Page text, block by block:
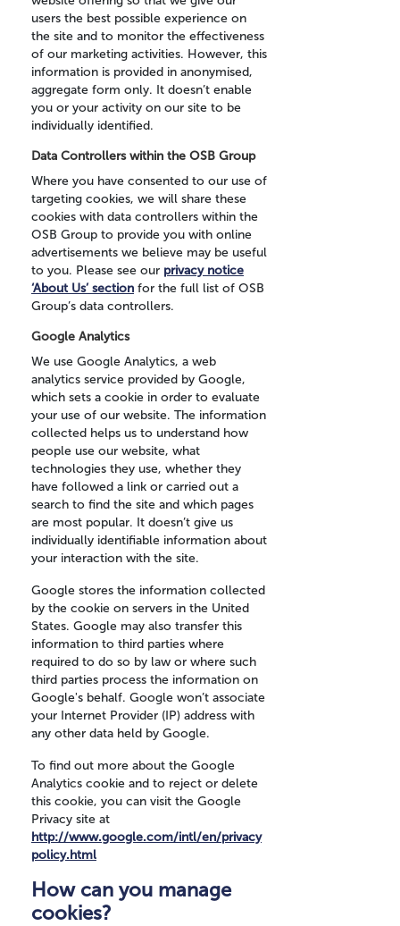
users the best possible experience on
the site and to monitor the effectiveness
of our marketing activities. However, this
information is provided in anonymised,
aggregate form only. It doesn’t enable
you or your activity on our site to be
individually identified.
Data Controllers within the OSB Group
Where you have consented to our use of
targeting cookies, we will share these
cookies with data controllers within the
OSB Group to provide you with online
advertisements we believe may be useful
to you. Please see our privacy notice
‘About Us’ section for the full list of OSB
Group’s data controllers.
Google Analytics
We use Google Analytics, a web
analytics service provided by Google,
which sets a cookie in order to evaluate
your use of our website. The information
collected helps us to understand how
people use our website, what
technologies they use, whether they
have followed a link or carried out a
search to find the site and which pages
are most popular. It doesn’t give us
individually identifiable information about
your interaction with the site.
Google stores the information collected
by the cookie on servers in the United
States. Google may also transfer this
information to third parties where
required to do so by law or where such
third parties process the information on
Google's behalf. Google won’t associate
your Internet Provider (IP) address with
any other data held by Google.
To find out more about the Google
Analytics cookie and to reject or delete
this cookie, you can visit the Google
Privacy site at
http://www.google.com/intl/en/privacy
policy.html
How can you manage
cookies?